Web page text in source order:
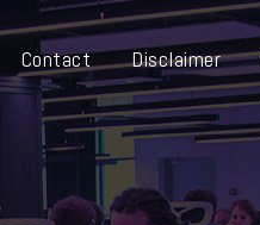
Contact Disclaimer